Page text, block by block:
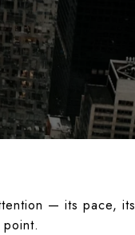
— its pace, its